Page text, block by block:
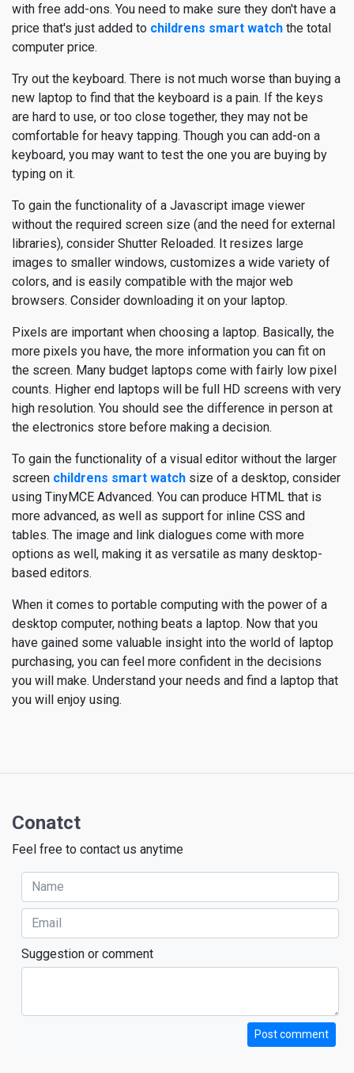
with free add-ons. You need to make sure they don't have a
price that's just added to childrens smart watch the total
computer price.
Try out the keyboard. There is not much worse than buying a
new laptop to find that the keyboard is a pain. If the keys
are hard to use, or too close together, they may not be
comfortable for heavy tapping. Though you can add-on a
keyboard, you may want to test the one you are buying by
typing on it.
To gain the functionality of a Javascript image viewer
without the required screen size (and the need for external
libraries), consider Shutter Reloaded. It resizes large
images to smaller windows, customizes a wide variety of
colors, and is easily compatible with the major web
browsers. Consider downloading it on your laptop.
Pixels are important when choosing a laptop. Basically, the
more pixels you have, the more information you can fit on
the screen. Many budget laptops come with fairly low pixel
counts. Higher end laptops will be full HD screens with very
high resolution. You should see the difference in person at
the electronics store before making a decision.
To gain the functionality of a visual editor without the larger
screen childrens smart watch size of a desktop, consider
using TinyMCE Advanced. You can produce HTML that is
more advanced, as well as support for inline CSS and
tables. The image and link dialogues come with more
options as well, making it as versatile as many desktop-
based editors.
When it comes to portable computing with the power of a
desktop computer, nothing beats a laptop. Now that you
have gained some valuable insight into the world of laptop
purchasing, you can feel more confident in the decisions
you will make. Understand your needs and find a laptop that
you will enjoy using.
Conatct
Feel free to contact us anytime
Suggestion or comment
Post comment